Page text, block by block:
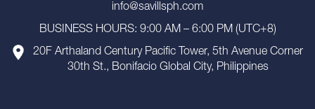
info@savillsph.com
BUSINESS HOURS: 9:00 AM – 6:00 PM (UTC+8)
20F Arthaland Century Pacific Tower, 5th Avenue Corner
30th St., Bonifacio Global City, Philippines